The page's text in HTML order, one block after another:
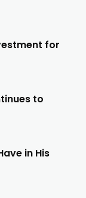
for
to
in His